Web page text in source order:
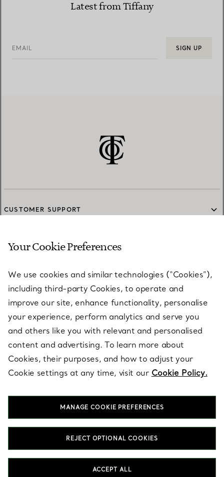
Latest from Tiffany
EMAIL SIGN UP
CUSTOMER SUPPORT
SERVICES
ABOUT
LEGAL NOTICE
FOLLOW US
T&Co. 2026
Your Cookie Preferences
We use cookies and similar technologies (“Cookies”),
including third-party Cookies, to operate and
improve our site, enhance functionality, personalise
your experience, perform analytics and serve you
and others like you with relevant and personalised
content and advertising. To learn more about
Cookies, their purposes, and how to adjust your
Cookie settings at any time, visit our Cookie Policy.
MANAGE COOKIE PREFERENCES
REJECT OPTIONAL COOKIES
ACCEPT ALL